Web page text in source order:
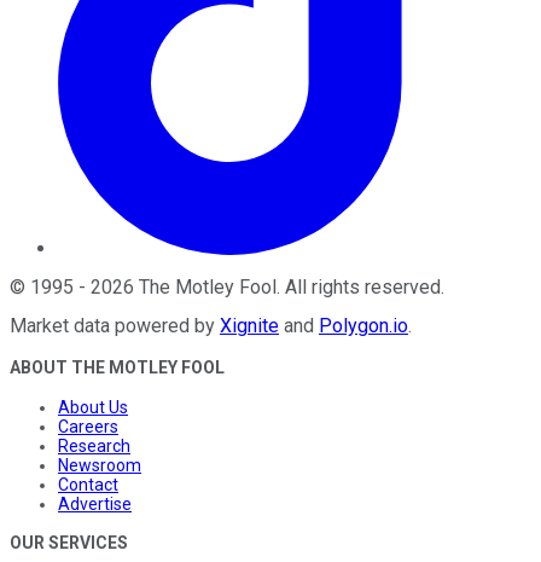
© 1995 - 2026 The Motley Fool . All rights reserved.
Market data powered by Xignite and Polygon.io.
ABOUT THE MOTLEY FOOL
About Us
Careers
Research
Newsroom
Contact
Advertise
OUR SERVICES